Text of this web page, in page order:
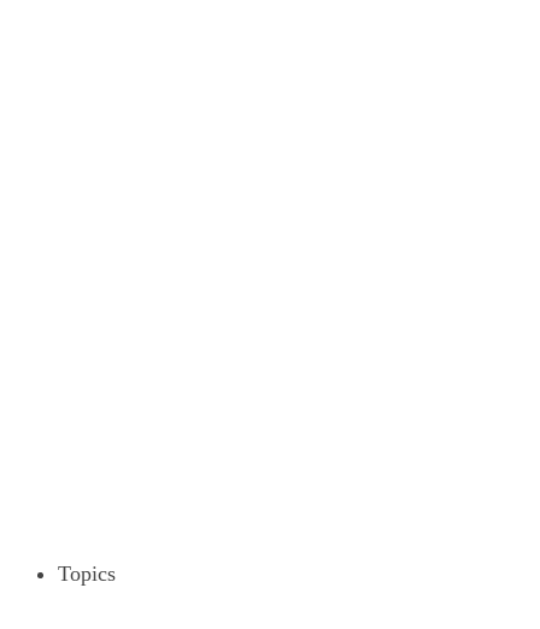
Topics